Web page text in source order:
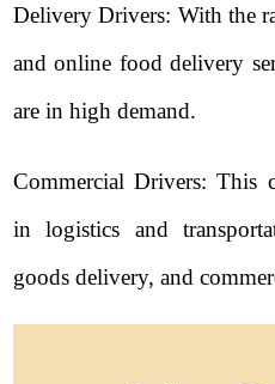
Delivery Drivers: With the
and online food delivery
are in high demand.
Commercial Drivers: This
in logistics and
goods delivery, and